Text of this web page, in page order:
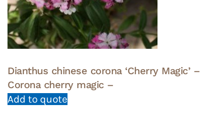
Dianthus chinese corona ‘Cherry Magic’ –
Corona cherry magic –
Add to quote